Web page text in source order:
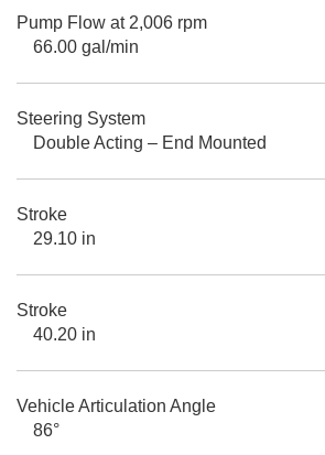
Pump Flow at 2,006 rpm
66.00 gal/min
Steering System
Double Acting – End Mounted
Stroke
29.10 in
Stroke
40.20 in
Vehicle Articulation Angle
86°